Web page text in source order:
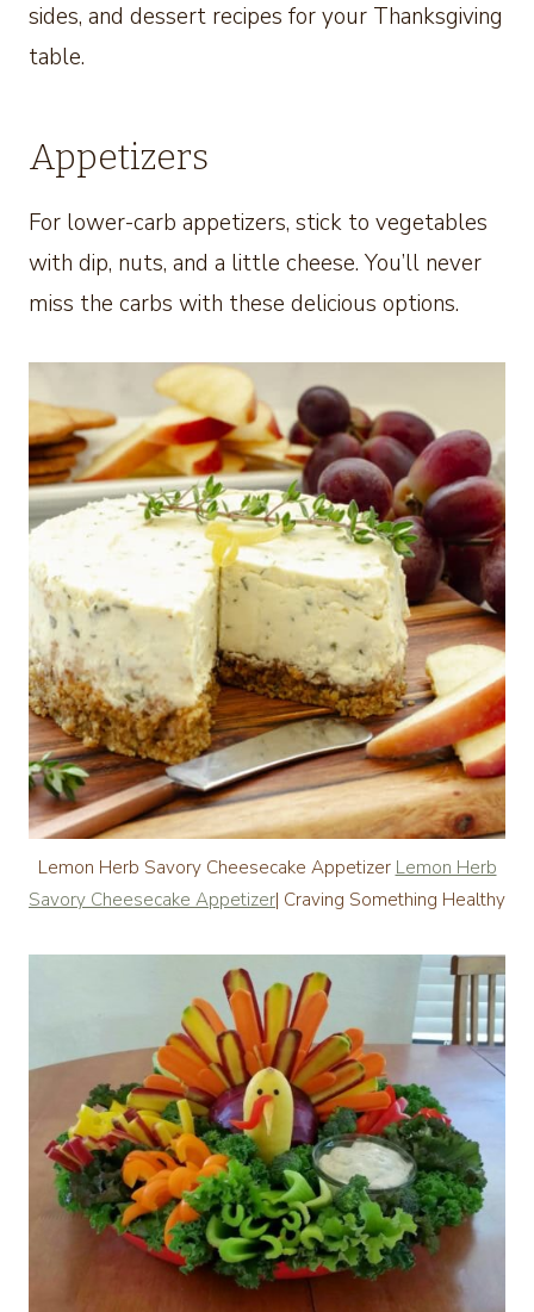
sides, and dessert recipes for your Thanksgiving
table.
Appetizers
For lower-carb appetizers, stick to vegetables
with dip, nuts, and a little cheese. You’ll never
miss the carbs with these delicious options.
Lemon Herb Savory Cheesecake Appetizer Lemon Herb
Savory Cheesecake Appetizer| Craving Something Healthy